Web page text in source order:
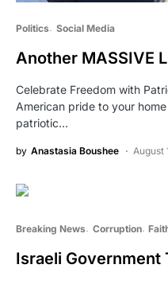
Politics Social Media
Another MASSIVE
Celebrate Freedom with
American pride to your
patriotic…
by Anastasia Boushee August
Breaking News Corruption
Israeli Government